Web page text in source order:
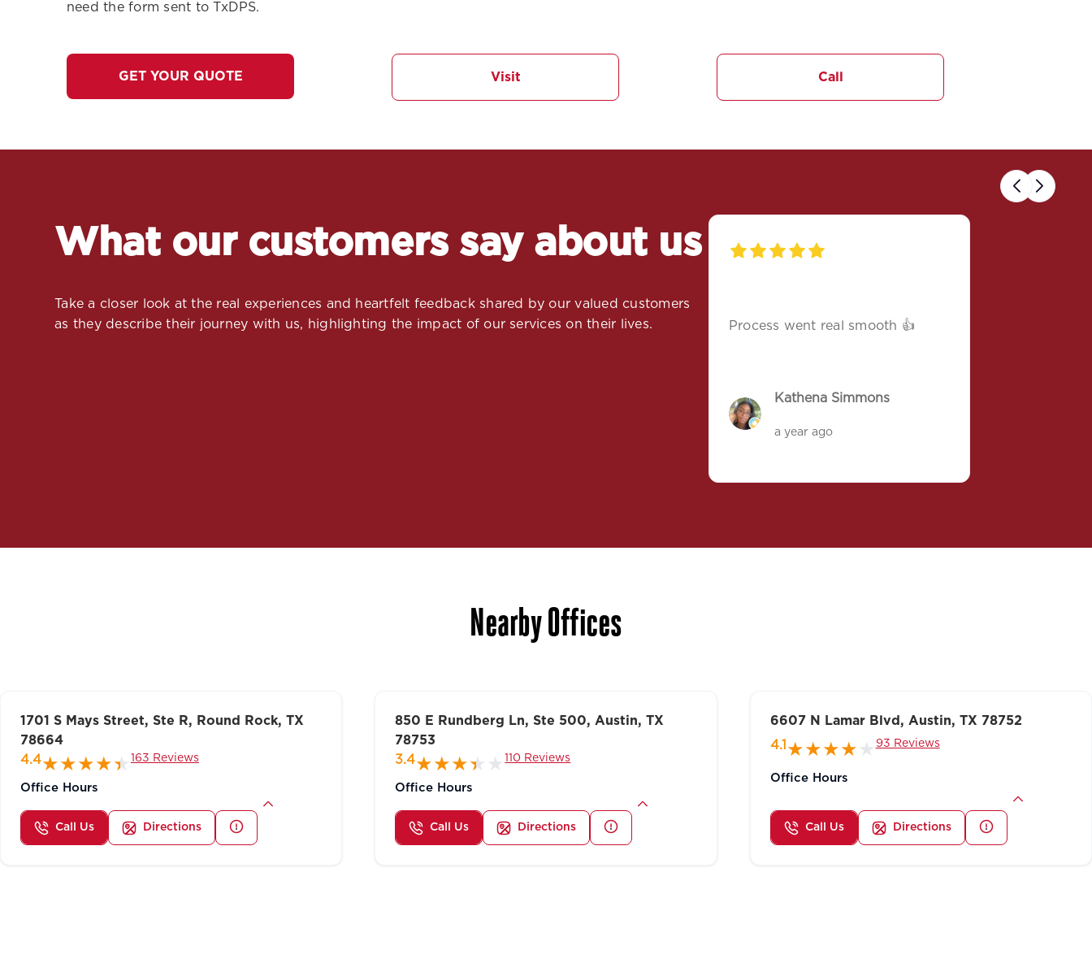
need the form sent to TxDPS.
GET YOUR QUOTE Visit Call
What our customers say about us
Take a closer look at the real experiences and heartfelt feedback shared by our valued customers
as they describe their journey with us, highlighting the impact of our services on their lives.
Process went real smooth 👍
Kathena Simmons
a year ago
Next
Previous
Nearby Offices
1701 S Mays Street, Ste R, Round Rock, TX
78664
4.4
163 Reviews
Office Hours
Call Us Directions
850 E Rundberg Ln, Ste 500, Austin, TX
78753
3.4
110 Reviews
Office Hours
Call Us Directions
6607 N Lamar Blvd, Austin, TX 78752
4.1
93 Reviews
Office Hours
Call Us Directions